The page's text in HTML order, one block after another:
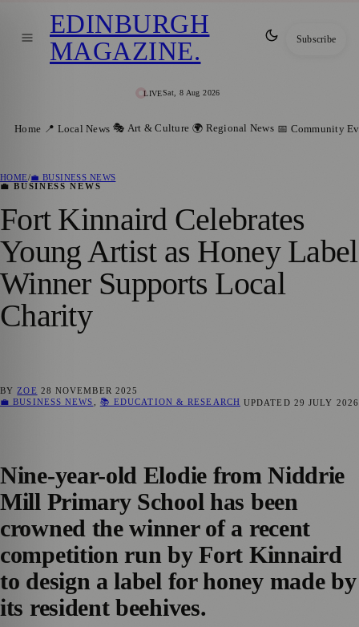
LIVESat, 8 Aug 2026
EDINBURGH
MAGAZINE. Subscribe
Home 📍 Local News 🎭 Art & Culture 🌍 Regional News 📅 Community
HOME/💼 BUSINESS NEWS
💼 BUSINESS NEWS
Fort Kinnaird Celebrates
Young Artist as Honey Label
Winner Supports Local
Charity
BY ZOE 28 NOVEMBER 2025
💼 BUSINESS NEWS
📚 EDUCATION & RESEARCH UPDATED 29 JULY 2026
Nine-year-old Elodie from Niddrie
Mill Primary School has been
crowned the winner of a recent
competition run by Fort Kinnaird
to design a label for honey made by
its resident beehives.